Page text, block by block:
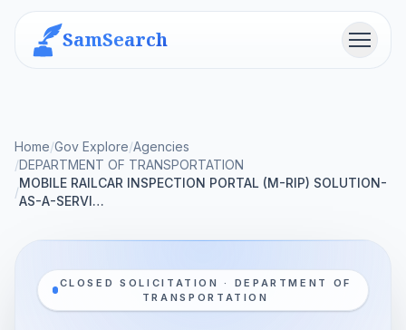
SamSearch Menu
Home/Gov Explore/Agencies
/DEPARTMENT OF TRANSPORTATION
/
MOBILE RAILCAR INSPECTION PORTAL (M-RIP) SOLUTION-
AS-A-SERVI…
CLOSED SOLICITATION · DEPARTMENT OF
TRANSPORTATION